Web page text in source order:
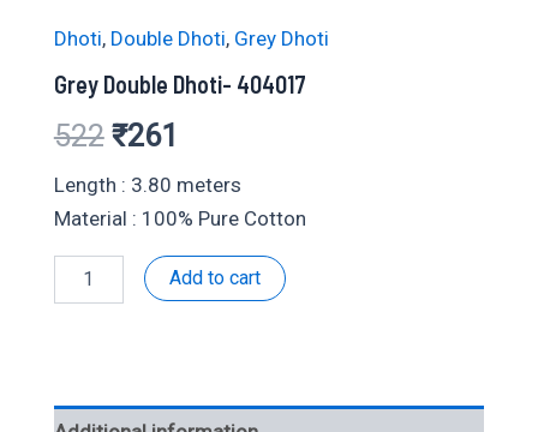
Dhoti, Double Dhoti, Grey Dhoti
Grey Double Dhoti- 404017
522 Original
price
was:
₹522.
₹261
price
is:
₹261.
Length : 3.80 meters
Material : 100% Pure Cotton
Double
Add to cart